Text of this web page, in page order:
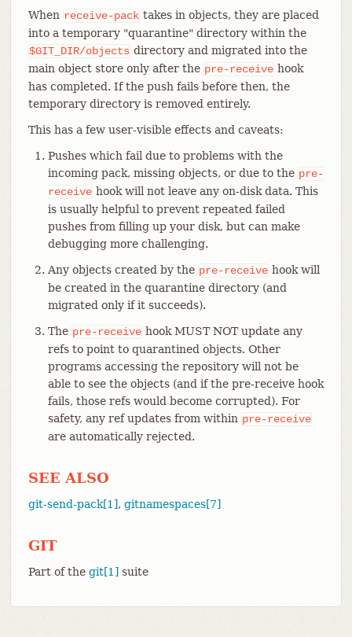
When receive-pack takes in objects, they are placed
into a temporary "quarantine" directory within the
$GIT_DIR/objects directory and migrated into the
main object store only after the pre-receive hook
has completed. If the push fails before then, the
temporary directory is removed entirely.
This has a few user-visible effects and caveats:
Pushes which fail due to problems with the
incoming pack, missing objects, or due to the pre-
receive hook will not leave any on-disk data. This
is usually helpful to prevent repeated failed
pushes from filling up your disk, but can make
debugging more challenging.
Any objects created by the pre-receive hook will
be created in the quarantine directory (and
migrated only if it succeeds).
The pre-receive hook MUST NOT update any
refs to point to quarantined objects. Other
programs accessing the repository will not be
able to see the objects (and if the pre-receive hook
fails, those refs would become corrupted). For
safety, any ref updates from within pre-receive
are automatically rejected.
SEE ALSO
git-send-pack[1], gitnamespaces[7]
GIT
Part of the git[1] suite